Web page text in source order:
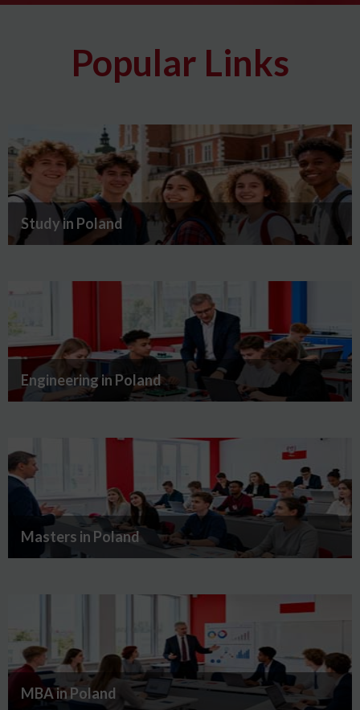
Popular Links
Study in Poland
Engineering in Poland
Masters in Poland
MBA in Poland